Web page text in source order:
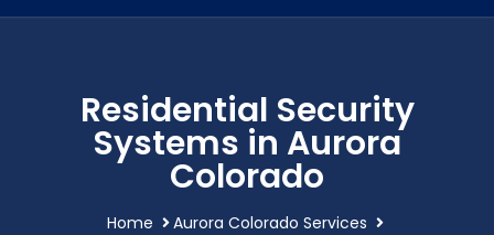
Residential Security
Systems in Aurora
Colorado
Home
Aurora Colorado Services